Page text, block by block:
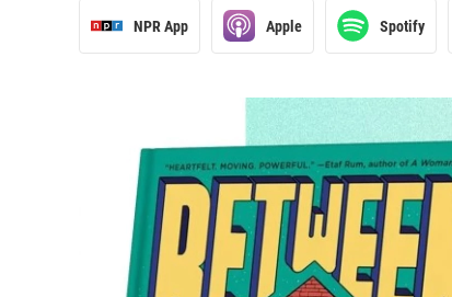
NPR App Apple Spotify